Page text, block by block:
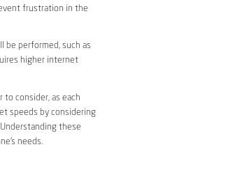
frustration in the
performed, such as
higher internet
consider, as each
speeds by considering
these
needs.